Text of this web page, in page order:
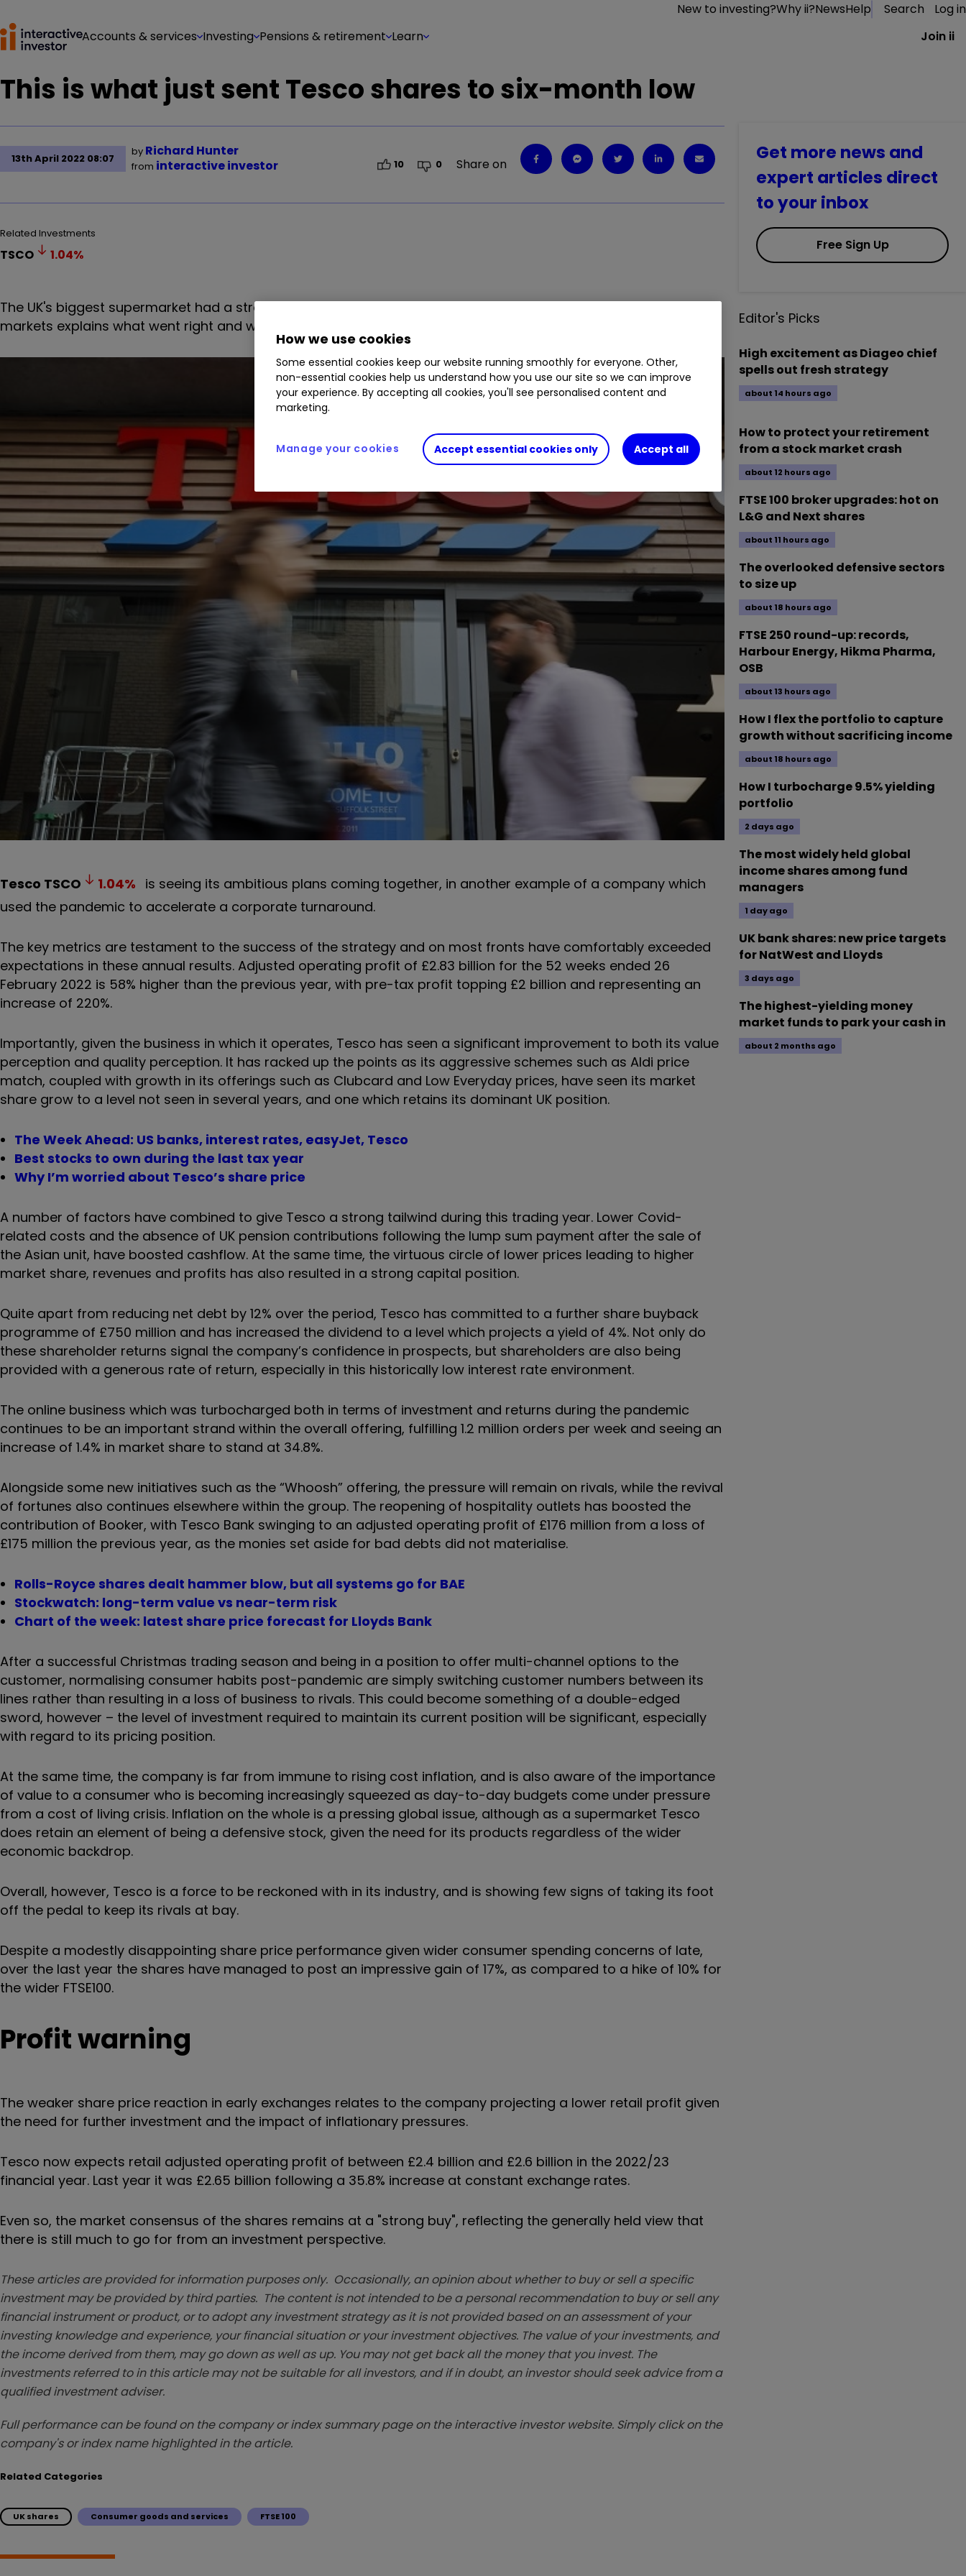
New to investing?Why ii?NewsHelp Search
Log in
Accounts & services Investing Pensions & retirement Learn Join ii
This is what just sent Tesco shares to six-month low
13th April 2022 08:07
by Richard Hunter
from interactive investor 10 0 Share on
Related Investments
TSCO 1.04%
The UK's biggest supermarket had a strong year, but something it said has rattled investors. Our head of
markets explains what went right and what went wrong over the past 12 months.
Tesco TSCO 1.04% is seeing its ambitious plans coming together, in another example of a company which
used the pandemic to accelerate a corporate turnaround.
The key metrics are testament to the success of the strategy and on most fronts have comfortably exceeded
expectations in these annual results. Adjusted operating profit of £2.83 billion for the 52 weeks ended 26
February 2022 is 58% higher than the previous year, with pre-tax profit topping £2 billion and representing an
increase of 220%.
Importantly, given the business in which it operates, Tesco has seen a significant improvement to both its value
perception and quality perception. It has racked up the points as its aggressive schemes such as Aldi price
match, coupled with growth in its offerings such as Clubcard and Low Everyday prices, have seen its market
share grow to a level not seen in several years, and one which retains its dominant UK position.
The Week Ahead: US banks, interest rates, easyJet, Tesco
Best stocks to own during the last tax year
Why I’m worried about Tesco’s share price
A number of factors have combined to give Tesco a strong tailwind during this trading year. Lower Covid-
related costs and the absence of UK pension contributions following the lump sum payment after the sale of
the Asian unit, have boosted cashflow. At the same time, the virtuous circle of lower prices leading to higher
market share, revenues and profits has also resulted in a strong capital position.
Quite apart from reducing net debt by 12% over the period, Tesco has committed to a further share buyback
programme of £750 million and has increased the dividend to a level which projects a yield of 4%. Not only do
these shareholder returns signal the company’s confidence in prospects, but shareholders are also being
provided with a generous rate of return, especially in this historically low interest rate environment.
The online business which was turbocharged both in terms of investment and returns during the pandemic
continues to be an important strand within the overall offering, fulfilling 1.2 million orders per week and seeing an
increase of 1.4% in market share to stand at 34.8%.
Alongside some new initiatives such as the “Whoosh” offering, the pressure will remain on rivals, while the revival
of fortunes also continues elsewhere within the group. The reopening of hospitality outlets has boosted the
contribution of Booker, with Tesco Bank swinging to an adjusted operating profit of £176 million from a loss of
£175 million the previous year, as the monies set aside for bad debts did not materialise.
Rolls-Royce shares dealt hammer blow, but all systems go for BAE
Stockwatch: long-term value vs near-term risk
Chart of the week: latest share price forecast for Lloyds Bank
After a successful Christmas trading season and being in a position to offer multi-channel options to the
customer, normalising consumer habits post-pandemic are simply switching customer numbers between its
lines rather than resulting in a loss of business to rivals. This could become something of a double-edged
sword, however – the level of investment required to maintain its current position will be significant, especially
with regard to its pricing position.
At the same time, the company is far from immune to rising cost inflation, and is also aware of the importance
of value to a consumer who is becoming increasingly squeezed as day-to-day budgets come under pressure
from a cost of living crisis. Inflation on the whole is a pressing global issue, although as a supermarket Tesco
does retain an element of being a defensive stock, given the need for its products regardless of the wider
economic backdrop.
Overall, however, Tesco is a force to be reckoned with in its industry, and is showing few signs of taking its foot
off the pedal to keep its rivals at bay.
Despite a modestly disappointing share price performance given wider consumer spending concerns of late,
over the last year the shares have managed to post an impressive gain of 17%, as compared to a hike of 10% for
the wider FTSE100.
Profit warning
The weaker share price reaction in early exchanges relates to the company projecting a lower retail profit given
the need for further investment and the impact of inflationary pressures.
Tesco now expects retail adjusted operating profit of between £2.4 billion and £2.6 billion in the 2022/23
financial year. Last year it was £2.65 billion following a 35.8% increase at constant exchange rates.
Even so, the market consensus of the shares remains at a "strong buy", reflecting the generally held view that
there is still much to go for from an investment perspective.
These articles are provided for information purposes only. Occasionally, an opinion about whether to buy or sell a specific
investment may be provided by third parties. The content is not intended to be a personal recommendation to buy or sell any
financial instrument or product, or to adopt any investment strategy as it is not provided based on an assessment of your
investing knowledge and experience, your financial situation or your investment objectives. The value of your investments, and
the income derived from them, may go down as well as up. You may not get back all the money that you invest. The
investments referred to in this article may not be suitable for all investors, and if in doubt, an investor should seek advice from a
qualified investment adviser.
Full performance can be found on the company or index summary page on the interactive investor website. Simply click on the
company's or index name highlighted in the article.
Related Categories
UK shares Consumer goods and services FTSE 100
Get more news and
expert articles direct
to your inbox
Free Sign Up
Editor's Picks
High excitement as Diageo chief
spells out fresh strategy
about 14 hours ago
How to protect your retirement
from a stock market crash
about 12 hours ago
FTSE 100 broker upgrades: hot on
L&G and Next shares
about 11 hours ago
The overlooked defensive sectors
to size up
about 18 hours ago
FTSE 250 round-up: records,
Harbour Energy, Hikma Pharma,
OSB
about 13 hours ago
How I flex the portfolio to capture
growth without sacrificing income
about 18 hours ago
How I turbocharge 9.5% yielding
portfolio
2 days ago
The most widely held global
income shares among fund
managers
1 day ago
UK bank shares: new price targets
for NatWest and Lloyds
3 days ago
The highest-yielding money
market funds to park your cash in
about 2 months ago
How we use cookies
Some essential cookies keep our website running smoothly for everyone. Other,
non-essential cookies help us understand how you use our site so we can improve
your experience. By accepting all cookies, you'll see personalised content and
marketing.
Accept essential cookies only Accept all
Manage your cookies